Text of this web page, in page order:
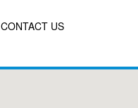
CONTACT US